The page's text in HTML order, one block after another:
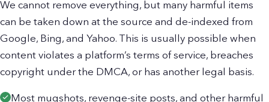
We cannot remove everything, but many harmful items
can be taken down at the source and de-indexed from
Google, Bing, and Yahoo. This is usually possible when
content violates a platform’s terms of service, breaches
copyright under the DMCA, or has another legal basis.
Most mugshots, revenge-site posts, and other harmful